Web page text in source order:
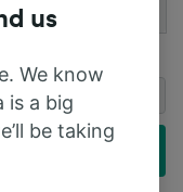
Booking.com
us
We know
is a big
be taking